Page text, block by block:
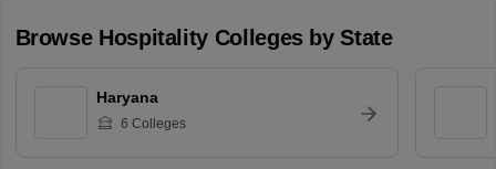
Browse Hospitality Colleges by State
Haryana
6 Colleges